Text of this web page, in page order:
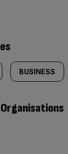
BUSINESS